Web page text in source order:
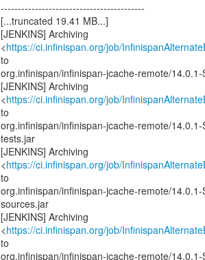
------------------------------------------
[...truncated 19.41 MB...]
[JENKINS] Archiving
<https://ci.infinispan.org/job/
to
org.infinispan/infinispan-jcache-remote/
[JENKINS] Archiving
<https://ci.infinispan.org/job/
to
org.infinispan/infinispan-jcache-remote/
tests.jar
[JENKINS] Archiving
<https://ci.infinispan.org/job/
to
org.infinispan/infinispan-jcache-remote/
sources.jar
[JENKINS] Archiving
<https://ci.infinispan.org/job/
to
org.infinispan/infinispan-jcache-remote/